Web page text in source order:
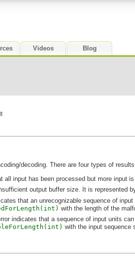
Videos Blog
decoding. There are four types of
all input has been processed but more input
output buffer size. It is represented
that an unrecognizable sequence of
with the length of the
indicates that a sequence of input units
with the input sequence